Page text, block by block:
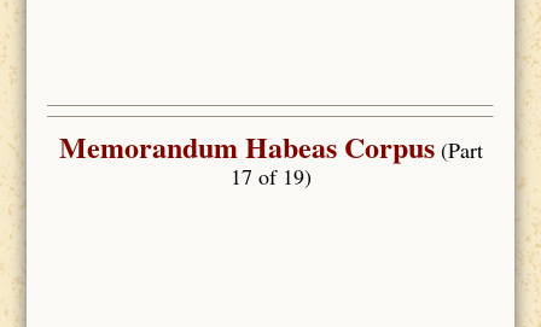
Memorandum Habeas Corpus(Part
17 of 19)